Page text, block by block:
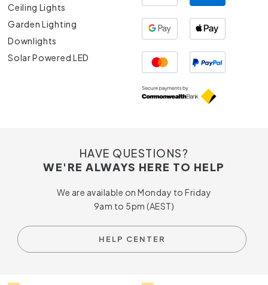
Ceiling Lights
Garden Lighting
Downlights
Solar Powered LED
HAVE QUESTIONS?
WE'RE ALWAYS HERE TO HELP
We are available on Monday to Friday
9am to 5pm (AEST)
HELP CENTER